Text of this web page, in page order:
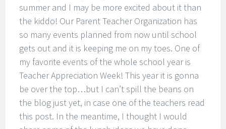
summer and I may be more excited about it than
the kiddo! Our Parent Teacher Organization has
so many events planned from now until school
gets out and it is keeping me on my toes. One of
my favorite events of the whole school year is
Teacher Appreciation Week! This year it is gonna
be over the top…but I can’t spill the beans on
the blog just yet, in case one of the teachers read
this post. In the meantime, I thought I would